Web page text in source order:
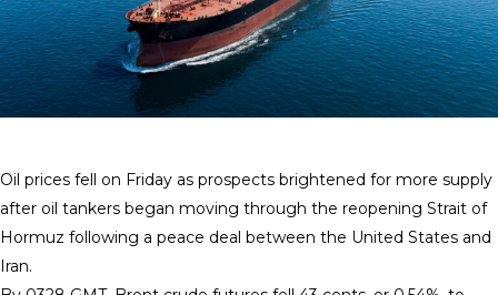
Oil prices fell on Friday as prospects brightened for more supply
after oil tankers began moving ​through the reopening Strait of
Hormuz following a peace deal between the ‌United States and
Iran.